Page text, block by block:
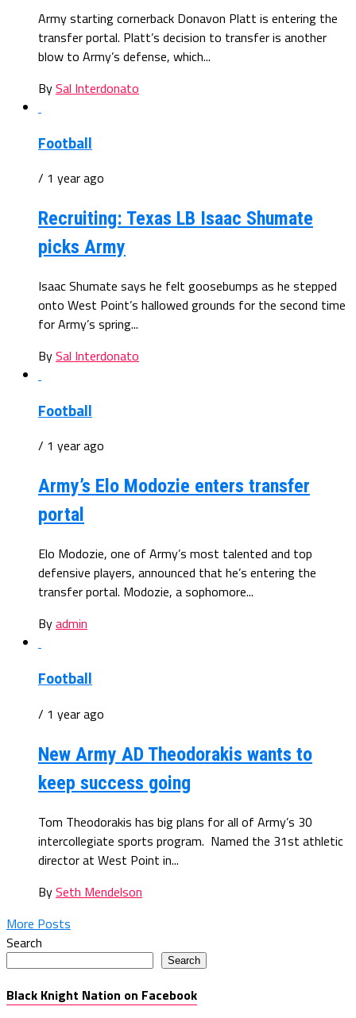
Army starting cornerback Donavon Platt is entering the
transfer portal. Platt’s decision to transfer is another
blow to Army’s defense, which...
BySal Interdonato
Football
/ 1 year ago
Recruiting: Texas LB Isaac Shumate
picks Army
Isaac Shumate says he felt goosebumps as he stepped
onto West Point’s hallowed grounds for the second time
for Army’s spring...
BySal Interdonato
Football
/ 1 year ago
Army’s Elo Modozie enters transfer
portal
Elo Modozie, one of Army’s most talented and top
defensive players, announced that he’s entering the
transfer portal. Modozie, a sophomore...
Byadmin
Football
/ 1 year ago
New Army AD Theodorakis wants to
keep success going
Tom Theodorakis has big plans for all of Army’s 30
intercollegiate sports program. Named the 31st athletic
director at West Point in...
BySeth Mendelson
More Posts
Search
Search
Black Knight Nation on Facebook